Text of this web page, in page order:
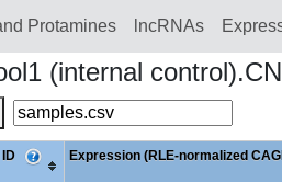
Protamines lncRNAs
(internal
ID Expression (RLE-normalized